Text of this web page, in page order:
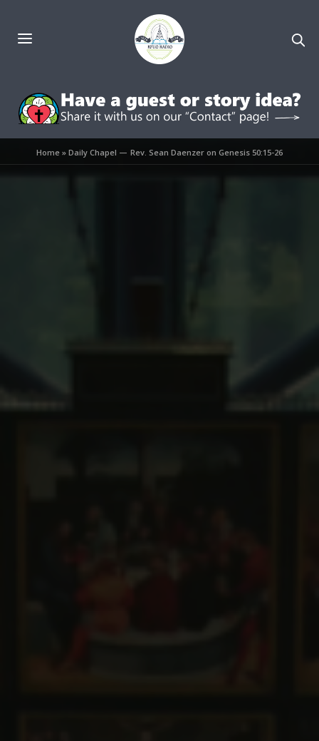
Home »Daily Chapel — Rev. Sean Daenzer on Genesis 50:15-26